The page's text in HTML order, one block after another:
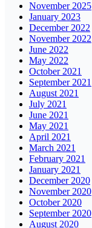
November 2025
January 2023
December 2022
November 2022
June 2022
May 2022
October 2021
September 2021
August 2021
July 2021
June 2021
May 2021
April 2021
March 2021
February 2021
January 2021
December 2020
November 2020
October 2020
September 2020
August 2020